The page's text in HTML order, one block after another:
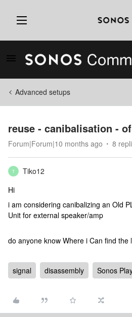
Advanced setups
reuse - canibalisation -
Forum|Forum|10 months ago 8
T
Tiko12
Hi
i am considering canibalizing an Old
Unit for external speaker/amp
do anyone know Where i Can find the
signal disassembly Sonos